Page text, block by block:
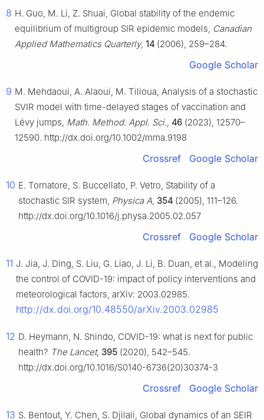
8 H. Guo, M. Li, Z. Shuai, Global stability of the endemic
equilibrium of multigroup SIR epidemic models, Canadian
Applied Mathematics Quarterly, 14 (2006), 259–284.
Google Scholar
9 M. Mehdaoui, A. Alaoui, M. Tilioua, Analysis of a stochastic
SVIR model with time-delayed stages of vaccination and
Lévy jumps, Math. Method. Appl. Sci., 46 (2023), 12570–
12590. http://dx.doi.org/10.1002/mma.9198
Crossref Google Scholar
10 E. Tornatore, S. Buccellato, P. Vetro, Stability of a
stochastic SIR system, Physica A, 354 (2005), 111–126.
http://dx.doi.org/10.1016/j.physa.2005.02.057
Crossref Google Scholar
11 J. Jia, J. Ding, S. Liu, G. Liao, J. Li, B. Duan, et al., Modeling
the control of COVID-19: impact of policy interventions and
meteorological factors, arXiv: 2003.02985.
http://dx.doi.org/10.48550/arXiv.2003.02985
12 D. Heymann, N. Shindo, COVID-19: what is next for public
health? The Lancet, 395 (2020), 542–545.
http://dx.doi.org/10.1016/S0140-6736(20)30374-3
Crossref Google Scholar
13 S. Bentout, Y. Chen, S. Djilali, Global dynamics of an SEIR